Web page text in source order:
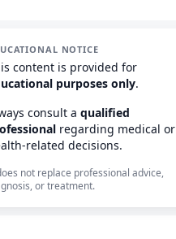
NOTICE
content is provided for
purposes only.
consult a qualified
regarding medical or
related decisions.
not replace professional advice,
or treatment.